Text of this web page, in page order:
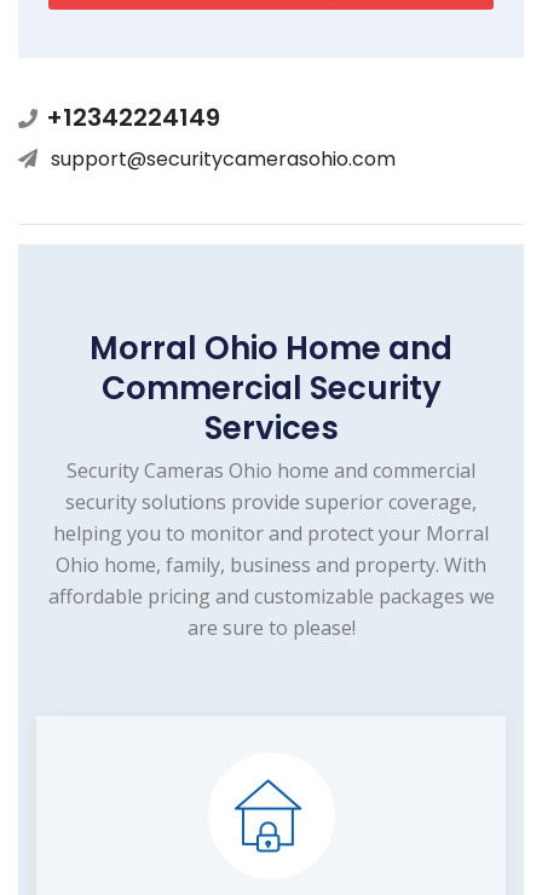
+12342224149
support@securitycamerasohio.com
Morral Ohio Home and
Commercial Security
Services
Security Cameras Ohio home and commercial
security solutions provide superior coverage,
helping you to monitor and protect your Morral
Ohio home, family, business and property. With
affordable pricing and customizable packages we
are sure to please!